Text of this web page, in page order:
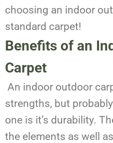
choosing an indoor
standard carpet!
Benefits of an
Carpet
An indoor outdoor
strengths, but
one is it’s durability.
the elements as well